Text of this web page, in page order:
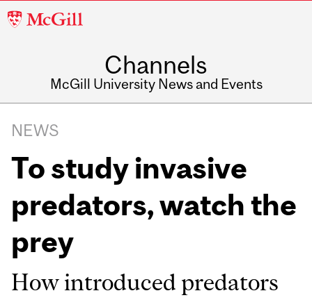
McGill
Channels
McGill University News and Events
NEWS
To study invasive
predators, watch the
prey
How introduced predators